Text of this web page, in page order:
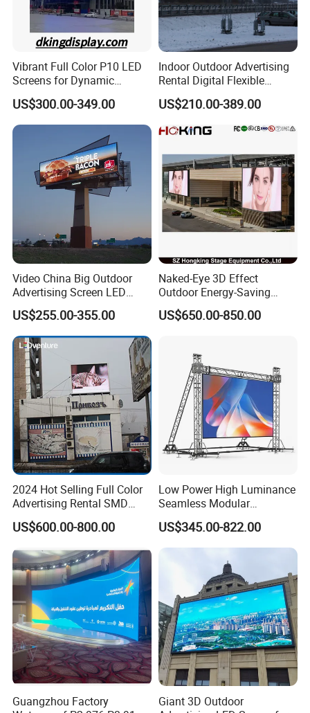
Packing and shipping
Vibrant Full Color P10 LED
Screens for Dynamic
Promotions
US$300.00-349.00
Indoor Outdoor Advertising
Rental Digital Flexible
Mobile Poster Window TV
LED Panel Display Screen
with P2.5 P3.91 P5 Price
US$210.00-389.00
Video China Big Outdoor
Advertising Screen LED
Digital Billboard
US$255.00-355.00
Naked-Eye 3D Effect
Outdoor Energy-Saving
P4.44 P5.71 P6.67 P8 P10
LED Advertising LED
US$650.00-850.00
2024 Hot Selling Full Color
Advertising Rental SMD
Perimeter Sport LED Display
Screen Module P2.5 P3 P5
Stage Bill Board Display
US$600.00-800.00
Low Power High Luminance
Seamless Modular
Advertising LED Screen
Glass LED Video Wall
US$345.00-822.00
Guangzhou Factory
Giant 3D Outdoor